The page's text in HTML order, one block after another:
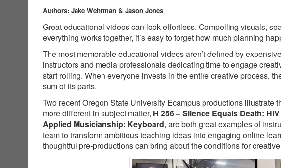
Authors: Jake Wehrman & Jason Jones
Great educational videos can look effortless. Compelling visuals,
everything works together, it’s easy to forget how much planning
The most memorable educational videos aren’t defined by
instructors and media professionals dedicating time to engage
start rolling. When everyone invests in the entire creative process,
sum of its parts.
Two recent Oregon State University Ecampus productions illustrate
more different in subject matter, H 256 – Silence Equals Death:
Applied Musicianship: Keyboard, are both great examples of
team to transform ambitious teaching ideas into engaging online
thoughtful pre-productions can bring about the conditions for